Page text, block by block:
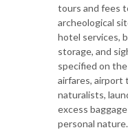
tours and fees
archeological
hotel services,
storage, and
specified on
airfares, airport
naturalists,
excess
personal nature.